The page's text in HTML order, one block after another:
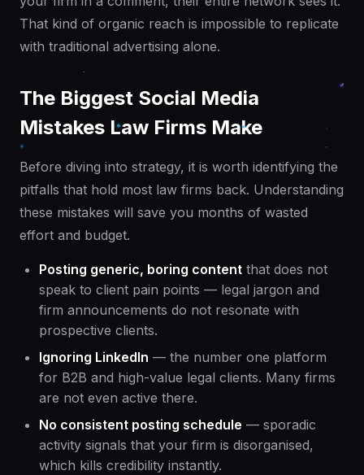
That kind of organic reach is impossible to replicate
with traditional advertising alone.
The Biggest Social Media
Mistakes Law Firms Make
Before diving into strategy, it is worth identifying the
pitfalls that hold most law firms back. Understanding
these mistakes will save you months of wasted
effort and budget.
Posting generic, boring content that does not
speak to client pain points — legal jargon and
firm announcements do not resonate with
prospective clients.
Ignoring LinkedIn — the number one platform
for B2B and high-value legal clients. Many firms
are not even active there.
No consistent posting schedule — sporadic
activity signals that your firm is disorganised,
which kills credibility instantly.